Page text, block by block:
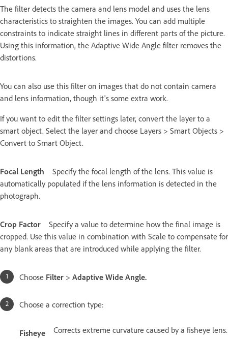
The filter detects the camera and lens model and uses the lens
characteristics to straighten the images. You can add multiple
constraints to indicate straight lines in different parts of the picture.
Using this information, the Adaptive Wide Angle filter removes the
distortions.
You can also use this filter on images that do not contain camera
and lens information, though it's some extra work.
If you want to edit the filter settings later, convert the layer to a
smart object. Select the layer and choose Layers > Smart Objects >
Convert to Smart Object.
Focal Length
Specify the focal length of the lens. This value is
automatically populated if the lens information is detected in the
photograph.
Crop Factor
Specify a value to determine how the final image is
cropped. Use this value in combination with Scale to compensate for
any blank areas that are introduced while applying the filter.
Choose Filter > Adaptive Wide Angle.
Choose a correction type:
Fisheye Corrects extreme curvature caused by a fisheye lens.